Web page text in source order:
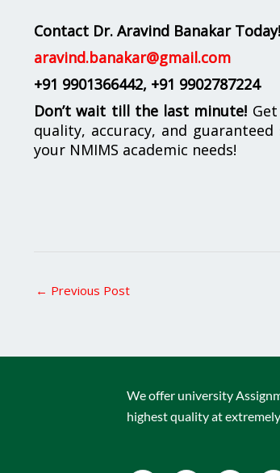
Contact Dr. Aravind Banakar Today!
aravind.banakar@gmail.com
+91 9901366442, +91 9902787224
Don’t wait till the last minute!
quality, accuracy, and
your NMIMS academic needs!
← Previous Post
We offer university
highest quality at